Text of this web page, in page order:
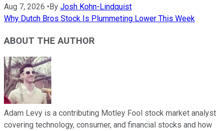
Aug 7, 2026 •By Josh Kohn-Lindquist
Why Dutch Bros Stock Is Plummeting Lower This Week
ABOUT THE AUTHOR
Adam Levy is a contributing Motley Fool stock market analyst
covering technology, consumer, and financial stocks and how